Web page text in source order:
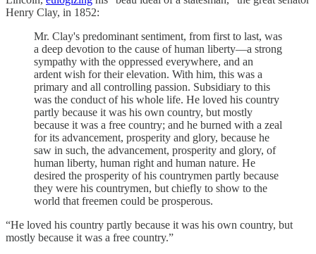
Henry Clay, in 1852:
Mr. Clay's predominant sentiment, from first to last, was
a deep devotion to the cause of human liberty—a strong
sympathy with the oppressed everywhere, and an
ardent wish for their elevation. With him, this was a
primary and all controlling passion. Subsidiary to this
was the conduct of his whole life. He loved his country
partly because it was his own country, but mostly
because it was a free country; and he burned with a zeal
for its advancement, prosperity and glory, because he
saw in such, the advancement, prosperity and glory, of
human liberty, human right and human nature. He
desired the prosperity of his countrymen partly because
they were his countrymen, but chiefly to show to the
world that freemen could be prosperous.
“He loved his country partly because it was his own country, but
mostly because it was a free country.”